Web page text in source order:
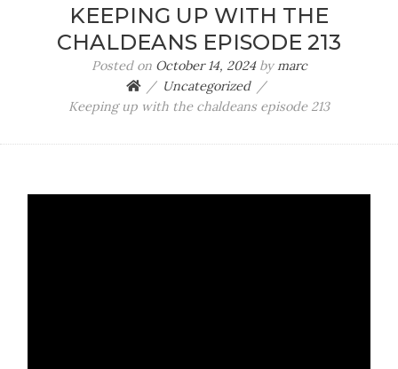
KEEPING UP WITH THE
CHALDEANS EPISODE 213
Posted on October 14, 2024bymarc
Uncategorized
Keeping up with the chaldeans episode 213